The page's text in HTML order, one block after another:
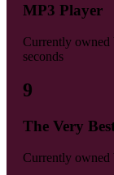
MP3 Player
Currently owned
seconds
9
The Very
Currently owned